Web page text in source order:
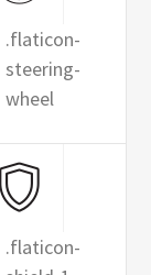
.flaticon-
steering-
wheel
.flaticon-